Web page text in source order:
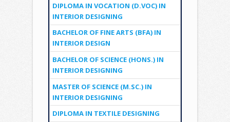
DIPLOMA IN VOCATION (D.VOC) IN
INTERIOR DESIGNING
BACHELOR OF FINE ARTS (BFA) IN
INTERIOR DESIGN
BACHELOR OF SCIENCE (HONS.) IN
INTERIOR DESIGNING
MASTER OF SCIENCE (M.SC.) IN
INTERIOR DESIGNING
DIPLOMA IN TEXTILE DESIGNING